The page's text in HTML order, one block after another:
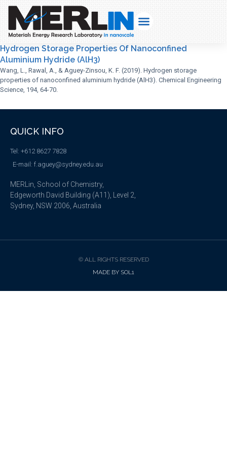
Hydrogen Storage Properties Of Nanoconfined
Aluminium Hydride (AlH3)
Wang, L., Rawal, A., & Aguey-Zinsou, K. F. (2019). Hydrogen storage
properties of nanoconfined aluminium hydride (AlH3). Chemical Engineering
Science, 194, 64-70.
QUICK INFO
Tel: +612 8627 7828
E-mail: f.aguey@sydney.edu.au
MERLin, School of Chemistry,
Edgeworth David Building (A11), Level 2,
Sydney, NSW 2006, Australia
© ALL RIGHTS RESERVED
MADE BY SOL1